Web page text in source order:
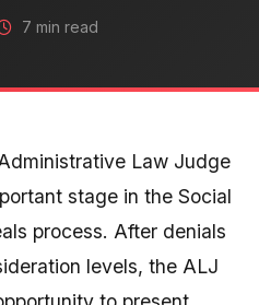
7 min read
Law Judge
stage in the Social
process. After denials
levels, the ALJ